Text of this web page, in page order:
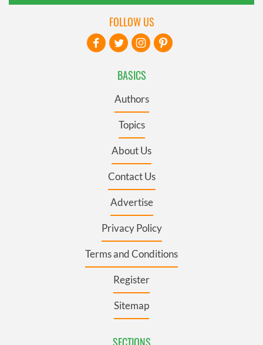
BASICS
Authors
Topics
About Us
Contact Us
Advertise
Privacy Policy
Terms and Conditions
Register
Sitemap
SECTIONS
FOLLOW US